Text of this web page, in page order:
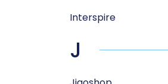
Interspire
J